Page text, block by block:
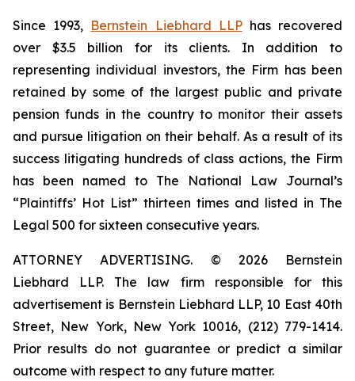
Since 1993, Bernstein Liebhard LLPhas recovered
over $3.5 billion for its clients. In addition to
representing individual investors, the Firm has been
retained by some of the largest public and private
pension funds in the country to monitor their assets
and pursue litigation on their behalf. As a result of its
success litigating hundreds of class actions, the Firm
has been named to The National Law Journal’s
“Plaintiffs’ Hot List” thirteen times and listed in The
Legal 500 for sixteen consecutive years.
ATTORNEY ADVERTISING. © 2026 Bernstein
Liebhard LLP. The law firm responsible for this
advertisement is Bernstein Liebhard LLP, 10 East 40th
Street, New York, New York 10016, (212) 779-1414.
Prior results do not guarantee or predict a similar
outcome with respect to any future matter.